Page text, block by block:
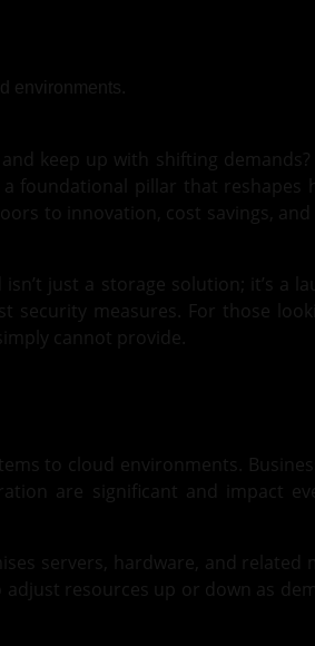
keep up with shifting demands?
foundational pillar that reshapes
to innovation, cost savings, and
just a storage solution; it’s a
security measures. For those
cannot provide.
to cloud environments.
are significant and impact
servers, hardware, and related
adjust resources up or down as